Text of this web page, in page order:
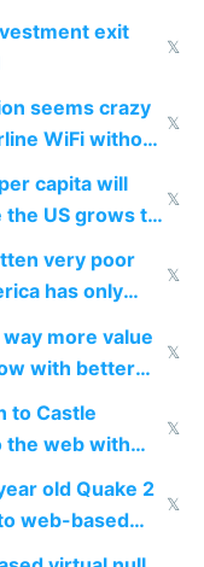
exit
𝕏
seems crazy
WiFi without
𝕏
capita will
US grows to
2030
𝕏
very poor
has only
𝕏
more value
with better
𝕏
to Castle
the web with
hour using AI
𝕏
old Quake 2
web-based
𝕏